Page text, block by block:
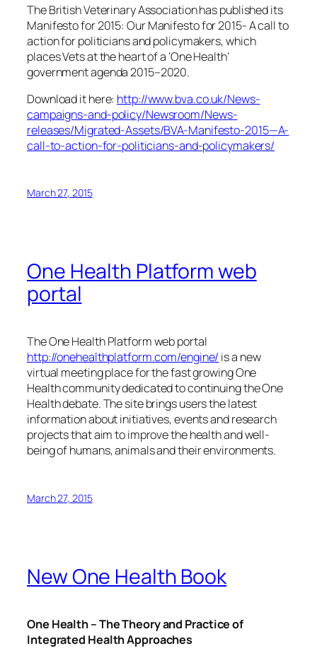
The British Veterinary Association has published its
Manifesto for 2015: Our Manifesto for 2015- A call to
action for politicians and policymakers,which
places Vets at the heart of a ‘One Health’
government agenda 2015–2020.
Download it here: http://www.bva.co.uk/News-
campaigns-and-policy/Newsroom/News-
releases/Migrated-Assets/BVA-Manifesto-2015—A-
call-to-action-for-politicians-and-policymakers/
March 27, 2015
One Health Platform web
portal
The One Health Platform web portal
http://onehealthplatform.com/engine/ is a new
virtual meeting place for the fast growing One
Health community dedicated to continuing the One
Health debate. The site brings users the latest
information about initiatives, events and research
projects that aim to improve the health and well-
being of humans, animals and their environments.
March 27, 2015
New One Health Book
One Health – The Theory and Practice of
Integrated Health Approaches